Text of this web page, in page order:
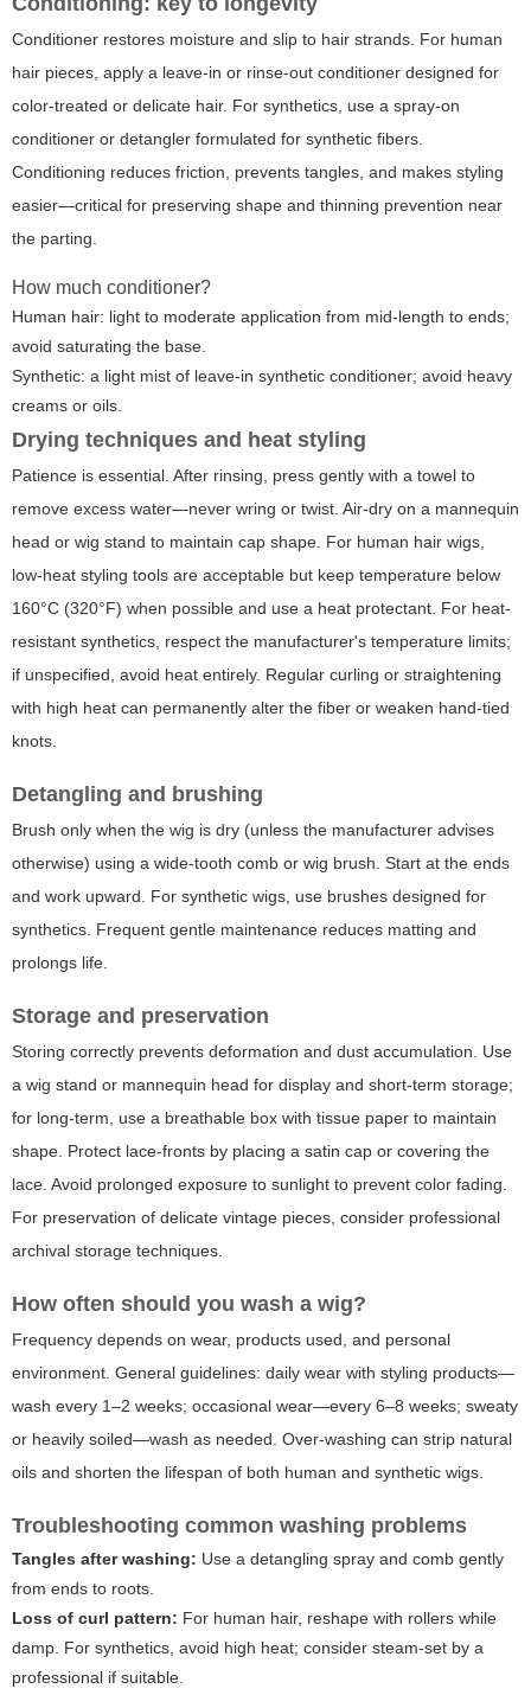
Conditioner restores moisture and slip to hair strands. For human
hair pieces, apply a leave-in or rinse-out conditioner designed for
color-treated or delicate hair. For synthetics, use a spray-on
conditioner or detangler formulated for synthetic fibers.
Conditioning reduces friction, prevents tangles, and makes styling
easier—critical for preserving shape and thinning prevention near
the parting.
How much conditioner?
Human hair: light to moderate application from mid-length to ends;
avoid saturating the base.
Synthetic: a light mist of leave-in synthetic conditioner; avoid heavy
creams or oils.
Drying techniques and heat styling
Patience is essential. After rinsing, press gently with a towel to
remove excess water—never wring or twist. Air-dry on a mannequin
head or wig stand to maintain cap shape. For human hair wigs,
low-heat styling tools are acceptable but keep temperature below
160°C (320°F) when possible and use a heat protectant. For heat-
resistant synthetics, respect the manufacturer's temperature limits;
if unspecified, avoid heat entirely. Regular curling or straightening
with high heat can permanently alter the fiber or weaken hand-tied
knots.
Detangling and brushing
Brush only when the wig is dry (unless the manufacturer advises
otherwise) using a wide-tooth comb or wig brush. Start at the ends
and work upward. For synthetic wigs, use brushes designed for
synthetics. Frequent gentle maintenance reduces matting and
prolongs life.
Storage and preservation
Storing correctly prevents deformation and dust accumulation. Use
a wig stand or mannequin head for display and short-term storage;
for long-term, use a breathable box with tissue paper to maintain
shape. Protect lace-fronts by placing a satin cap or covering the
lace. Avoid prolonged exposure to sunlight to prevent color fading.
For preservation of delicate vintage pieces, consider professional
archival storage techniques.
How often should you wash a wig?
Frequency depends on wear, products used, and personal
environment. General guidelines: daily wear with styling products—
wash every 1–2 weeks; occasional wear—every 6–8 weeks; sweaty
or heavily soiled—wash as needed. Over-washing can strip natural
oils and shorten the lifespan of both human and synthetic wigs.
Troubleshooting common washing problems
Tangles after washing: Use a detangling spray and comb gently
from ends to roots.
Loss of curl pattern: For human hair, reshape with rollers while
damp. For synthetics, avoid high heat; consider steam-set by a
professional if suitable.